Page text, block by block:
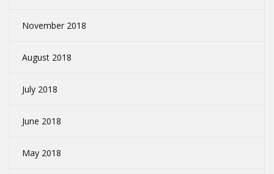
November 2018
August 2018
July 2018
June 2018
May 2018